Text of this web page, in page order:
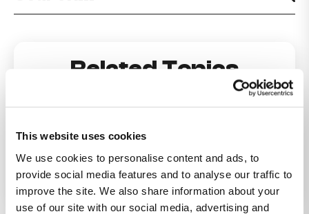
This website uses cookies
We use cookies to personalise content and ads, to
provide social media features and to analyse our traffic to
improve the site. We also share information about your
use of our site with our social media, advertising and
Related Topics
How can I make my number private?